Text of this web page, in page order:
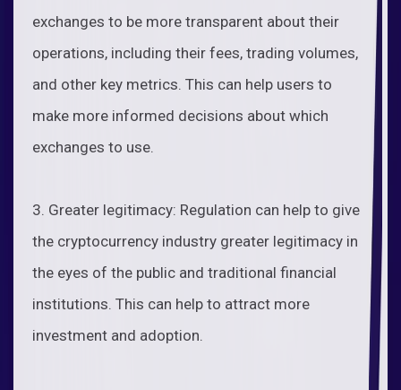
exchanges to be more transparent about their
operations, including their fees, trading volumes,
and other key metrics. This can help users to
make more informed decisions about which
exchanges to use.
3. Greater legitimacy: Regulation can help to give
the cryptocurrency industry greater legitimacy in
the eyes of the public and traditional financial
institutions. This can help to attract more
investment and adoption.